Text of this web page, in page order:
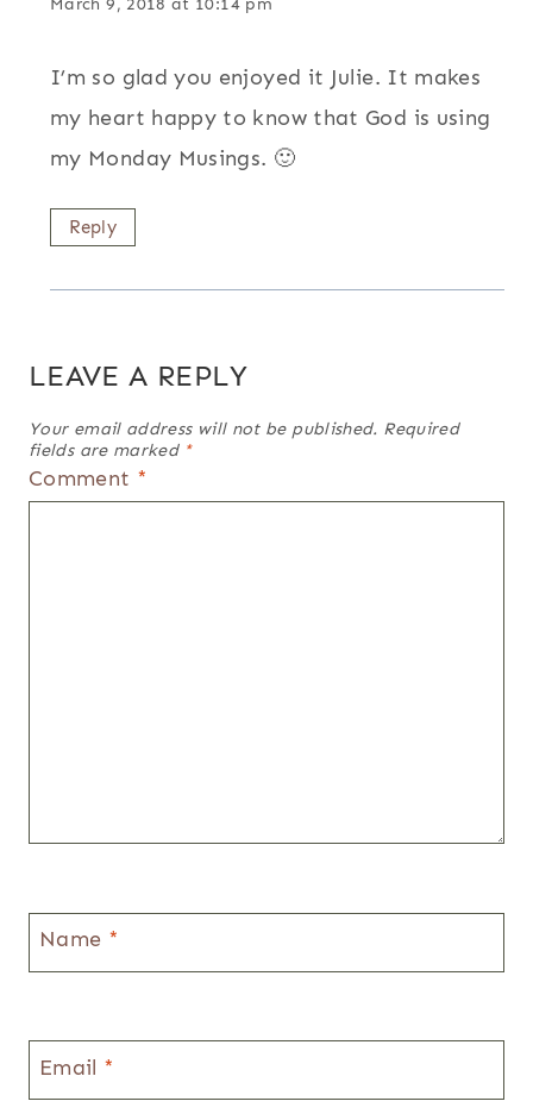
I’m so glad you enjoyed it Julie. It makes
my heart happy to know that God is using
my Monday Musings. 🙂
Reply
LEAVE A REPLY
Your email address will not be published. Required
fields are marked *
Comment *
Name *
Email *